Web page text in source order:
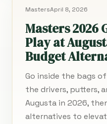
MastersApril 8, 2026
Masters 2026
Play at
Budget
Go inside the bags
the drivers, putters,
Augusta in 2026,
alternatives to